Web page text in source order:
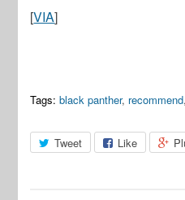
[VIA]
Tags: black panther, recommend,
Tweet Like